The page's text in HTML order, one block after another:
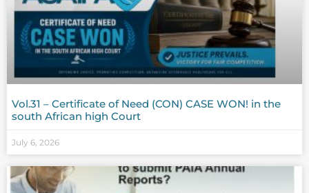
Vol.31 – Certificate of Need (CON) CASE WON! in the
south African high Court
July 6, 2026